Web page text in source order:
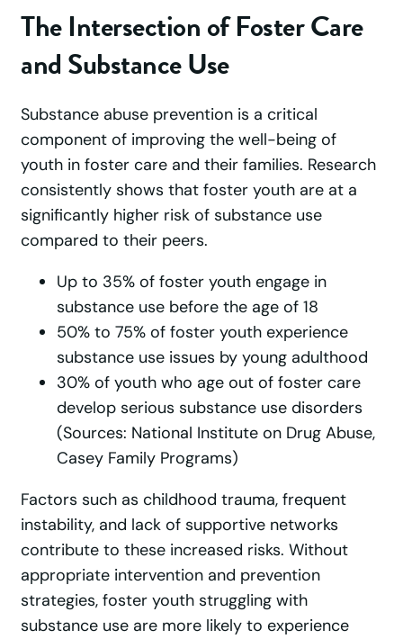
The Intersection of Foster Care
and Substance Use
Substance abuse prevention is a critical
component of improving the well-being of
youth in foster care and their families. Research
consistently shows that foster youth are at a
significantly higher risk of substance use
compared to their peers.
Up to 35% of foster youth engage in
substance use before the age of 18
50% to 75% of foster youth experience
substance use issues by young adulthood
30% of youth who age out of foster care
develop serious substance use disorders
(Sources: National Institute on Drug Abuse,
Casey Family Programs)
Factors such as childhood trauma, frequent
instability, and lack of supportive networks
contribute to these increased risks. Without
appropriate intervention and prevention
strategies, foster youth struggling with
substance use are more likely to experience